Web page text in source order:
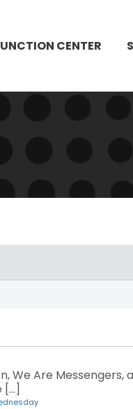
CENTER
We Are Messengers,
[…]